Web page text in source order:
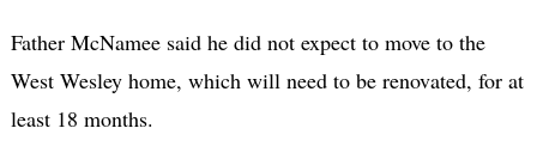
Father McNamee said he did not expect to move to the
West Wesley home, which will need to be renovated, for at
least 18 months.